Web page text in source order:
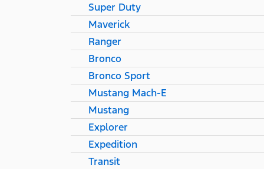
Super Duty
Maverick
Ranger
Bronco
Bronco Sport
Mustang Mach-E
Mustang
Explorer
Expedition
Transit